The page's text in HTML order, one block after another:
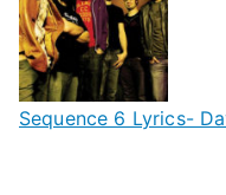
Sequence 6 Lyrics-